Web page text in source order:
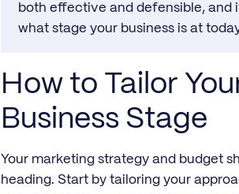
both effective and defensible, and
what stage your business is at
How to Tailor
Business Stage
Your marketing strategy and budget
heading. Start by tailoring your